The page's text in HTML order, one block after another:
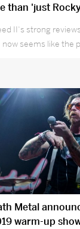
than 'just
II‘s strong
seems like the
Metal
warm-up